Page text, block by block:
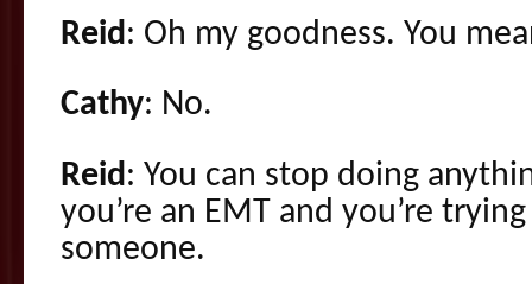
Reid: Oh my goodness. You
Cathy: No.
Reid : You can stop doing
you’re an EMT and you’re
someone.